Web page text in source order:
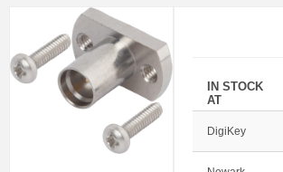
IN STOCK
AT
DigiKey